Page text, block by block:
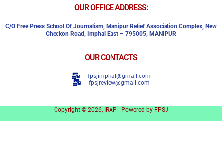
OUR OFFICE ADDRESS:
C/o Free Press School Of Journalism, Manipur Relief Association Complex, New
Checkon Road, Imphal East – 795005, MANIPUR
OUR CONTACTS
fpsjimphal@gmail.com
fpsjreview@gmail.com
Copyright © 2026, IRAP | Powered by FPSJ